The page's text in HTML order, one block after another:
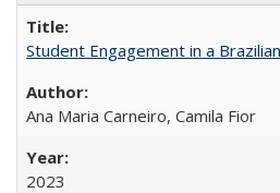
Student Engagement in a
Ana Maria Carneiro, Camila Fior
2023